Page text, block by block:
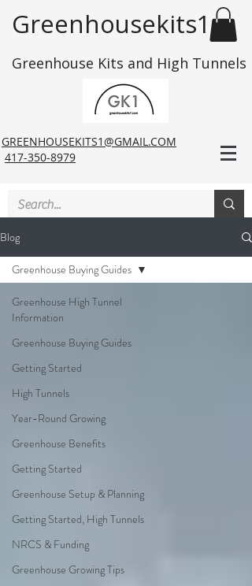
Greenhousekits1
Greenhouse Kits and High Tunnels
GREENHOUSEKITS1@GMAIL.COM
417-350-8979
Blog
Greenhouse High Tunnel
Information
Greenhouse Buying Guides
Getting Started
High Tunnels
Year-Round Growing
Greenhouse Benefits
Getting Started
Greenhouse Setup & Planning
Getting Started, High Tunnels
NRCS & Funding
Greenhouse Growing Tips
Greenhouse Buying Guides